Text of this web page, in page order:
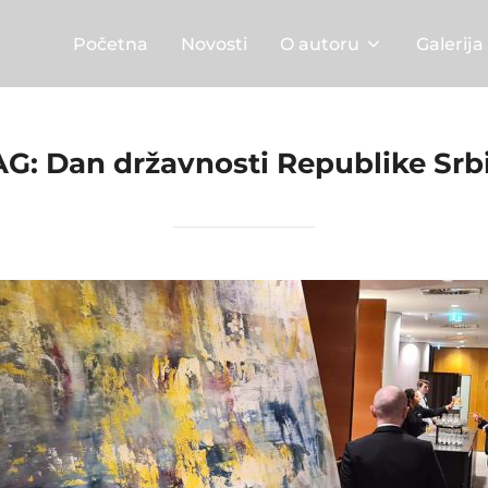
Početna Novosti O autoru Galerija
Dan državnosti Republike